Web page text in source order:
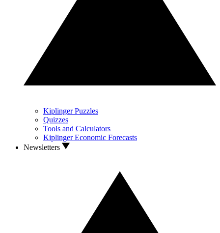
Kiplinger Puzzles
Quizzes
Tools and Calculators
Kiplinger Economic Forecasts
Newsletters